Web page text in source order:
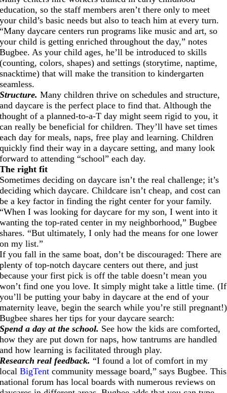
education, so the staff members aren’t there only to meet
your child’s basic needs but also to teach him at every turn.
“Many daycare centers run programs like music and art, so
your child is getting enriched throughout the day,” notes
Bugbee. As your child ages, he’ll be introduced to skills
(counting, colors, shapes) and settings (storytime, naptime,
snacktime) that will make the transition to kindergarten
seamless.
Structure. Many children thrive on schedules and structure,
and daycare is the perfect place to find that. Although the
thought of a planned-to-a-T day might seem rigid to you, it
can really be beneficial for children. They’ll have set times
each day for meals, naps, free play and learning. Children
quickly find their way in a daycare setting, and many look
forward to attending “school” each day.
The right fit
Sometimes deciding on daycare isn’t the real challenge; it’s
deciding which daycare. Childcare isn’t cheap, and cost can
be a key factor in finding the right center for your family.
“When I was looking for daycare for my son, I went into it
wanting the top-rated center in my neighborhood,” Bugbee
shares. “But ultimately, I only had the means for one lower
on my list.”
If you fall in the same boat, don’t be discouraged: There are
plenty of top-notch daycare centers out there, and just
because your first pick is off the table doesn’t mean you
won’t find one you love. It simply might take a little time. (If
you’ll be putting your baby in daycare at the end of your
maternity leave, begin the search while you’re still pregnant!)
Bugbee shares her tips for your daycare search:
Spend a day at the school. See how the kids are comforted,
how they are put down for naps, how tantrums are handled
and how learning is facilitated through play.
Research real feedback. “I found a lot of comfort in my
localBigTent community message board,” says Bugbee. This
national forum has local boards with numerous reviews on